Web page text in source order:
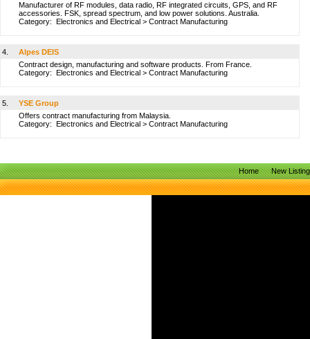
Manufacturer of RF modules, data radio, RF integrated circuits, GPS, and RF
accessories. FSK, spread spectrum, and low power solutions. Australia.
Category: Electronics and Electrical > Contract Manufacturing
4.
Alpes DEIS
Contract design, manufacturing and software products. From France.
Category: Electronics and Electrical > Contract Manufacturing
5.
YSE Group
Offers contract manufacturing from Malaysia.
Category: Electronics and Electrical > Contract Manufacturing
Home New